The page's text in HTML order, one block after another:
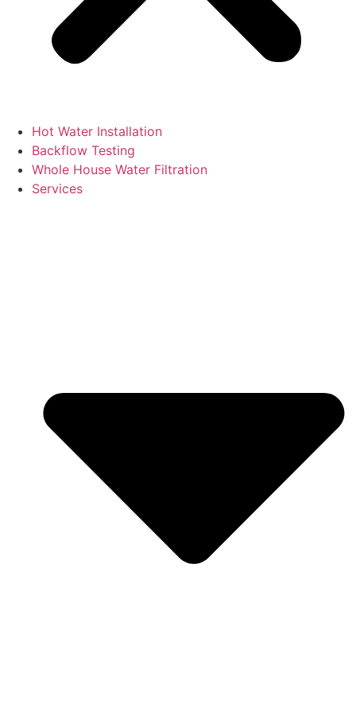
Hot Water Installation
Backflow Testing
Whole House Water Filtration
Services